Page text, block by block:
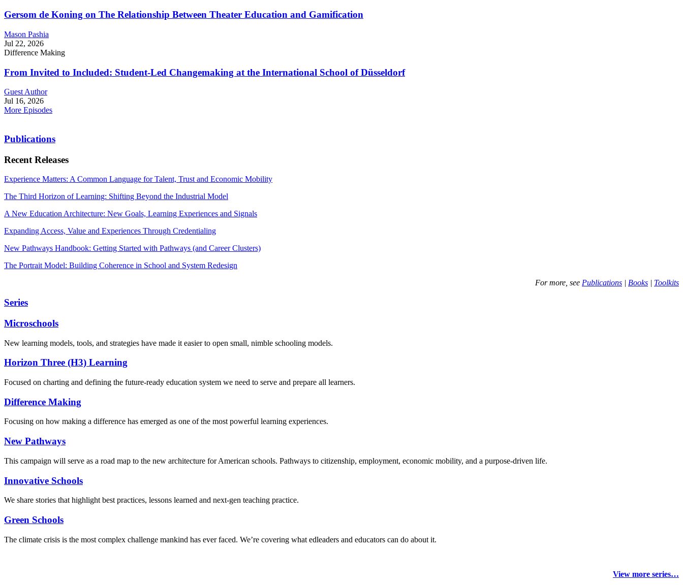
Gersom de Koning on The Relationship Between Theater Education and Gamification
Mason Pashia
Jul 22, 2026
Difference Making
From Invited to Included: Student-Led Changemaking at the International School of Düsseldorf
Guest Author
Jul 16, 2026
More Episodes
Publications
Recent Releases
Experience Matters: A Common Language for Talent, Trust and Economic Mobility
The Third Horizon of Learning: Shifting Beyond the Industrial Model
A New Education Architecture: New Goals, Learning Experiences and Signals
Expanding Access, Value and Experiences Through Credentialing
New Pathways Handbook: Getting Started with Pathways (and Career Clusters)
The Portrait Model: Building Coherence in School and System Redesign
For more, see Publications | Books | Toolkits
Series
Microschools
New learning models, tools, and strategies have made it easier to open small, nimble schooling models.
Horizon Three (H3) Learning
Focused on charting and defining the future-ready education system we need to serve and prepare all learners.
Difference Making
Focusing on how making a difference has emerged as one of the most powerful learning experiences.
New Pathways
This campaign will serve as a road map to the new architecture for American schools. Pathways to citizenship, employment, economic mobility, and a purpose-driven life.
Innovative Schools
We share stories that highlight best practices, lessons learned and next-gen teaching practice.
Green Schools
The climate crisis is the most complex challenge mankind has ever faced. We’re covering what edleaders and educators can do about it.
View more series…